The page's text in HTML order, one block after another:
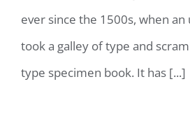
ever since the 1500s, when
took a galley of type and
type specimen book. It has [...]